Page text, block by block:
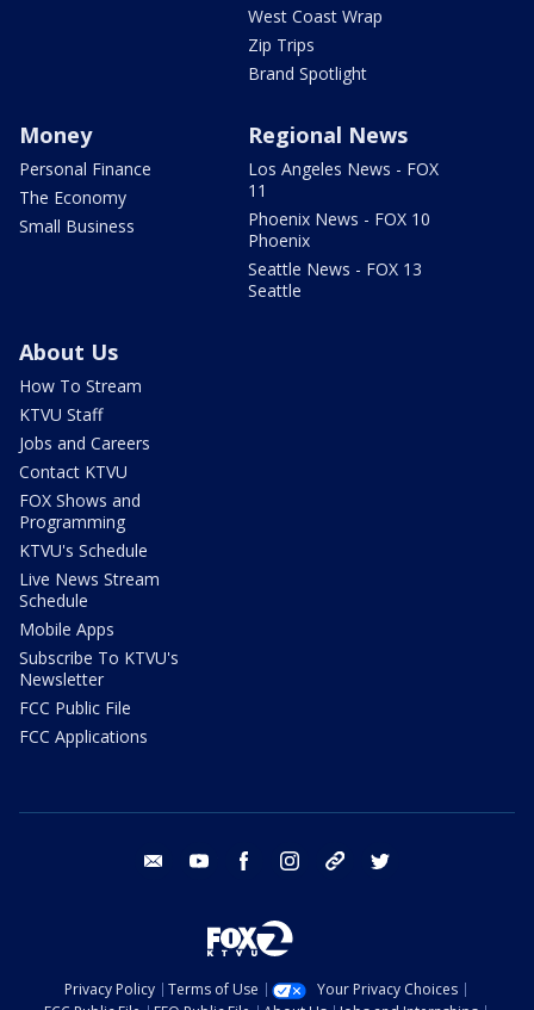
West Coast Wrap
Zip Trips
Brand Spotlight
Money
Personal Finance
The Economy
Small Business
Regional News
Los Angeles News - FOX
11
Phoenix News - FOX 10
Phoenix
Seattle News - FOX 13
Seattle
About Us
How To Stream
KTVU Staff
Jobs and Careers
Contact KTVU
FOX Shows and
Programming
KTVU's Schedule
Live News Stream
Schedule
Mobile Apps
Subscribe To KTVU's
Newsletter
FCC Public File
FCC Applications
email youtube facebook instagram tik tok
Privacy Policy Terms of Use
Your Privacy Choices